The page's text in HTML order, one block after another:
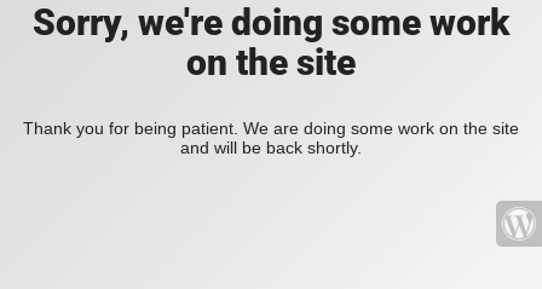
Sorry, we're doing some work
on the site
Thank you for being patient. We are doing some work on the site
and will be back shortly.